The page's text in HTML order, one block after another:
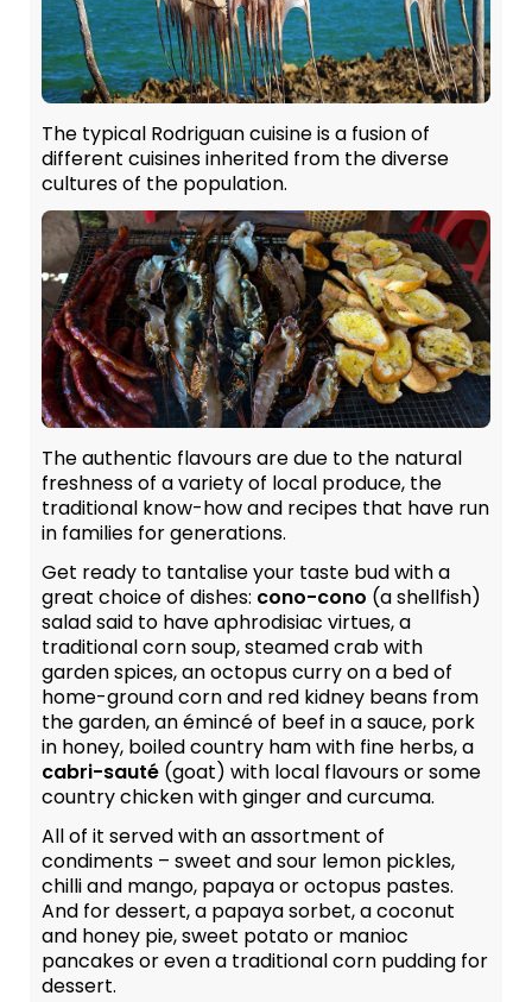
The typical Rodriguan cuisine is a fusion of
different cuisines inherited from the diverse
cultures of the population.
The authentic flavours are due to the natural
freshness of a variety of local produce, the
traditional know-how and recipes that have run
in families for generations.
Get ready to tantalise your taste bud with a
great choice of dishes: cono-cono (a shellfish)
salad said to have aphrodisiac virtues, a
traditional corn soup, steamed crab with
garden spices, an octopus curry on a bed of
home-ground corn and red kidney beans from
the garden, an émincé of beef in a sauce, pork
in honey, boiled country ham with fine herbs, a
cabri-sauté (goat) with local flavours or some
country chicken with ginger and curcuma.
All of it served with an assortment of
condiments – sweet and sour lemon pickles,
chilli and mango, papaya or octopus pastes.
And for dessert, a papaya sorbet, a coconut
and honey pie, sweet potato or manioc
pancakes or even a traditional corn pudding for
dessert.